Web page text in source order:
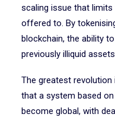
scaling issue that
offered to. By
blockchain, the ability
previously illiquid
The greatest
that a system based on
become global, with